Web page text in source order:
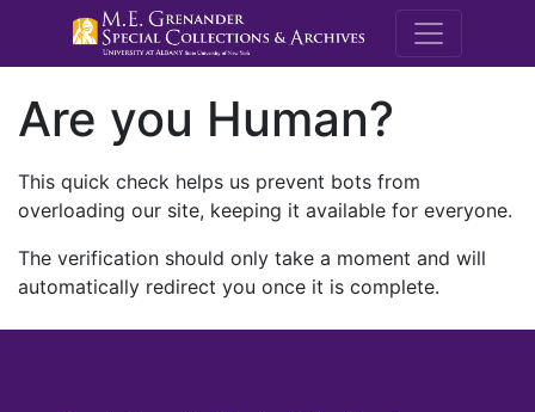
M.E.
Are you Human?
This quick check helps us prevent bots from
overloading our site, keeping it available for everyone.
The verification should only take a moment and will
automatically redirect you once it is complete.